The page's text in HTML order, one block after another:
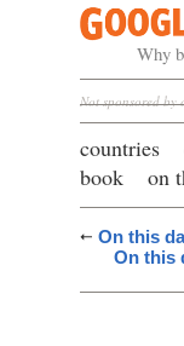
Google
Why
Not sponsored
countries
book
on
On this
On this